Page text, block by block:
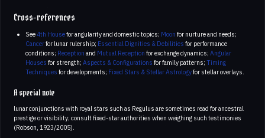
Cross-references
See4th Housefor angularity and domestic topics; Moon for nurture and needs;
Cancerfor lunar rulership; Essential Dignities & Debilities for performance
conditions; Reception and Mutual Reception for exchange dynamics; Angular
Houses for strength; Aspects & Configurations for family patterns; Timing
Techniques for developments; Fixed Stars & Stellar Astrologyfor stellar overlays.
A special note
lunar conjunctions with royal stars such as Regulus are sometimes read for ancestral
prestige or visibility; consult fixed-star authorities when weighing such testimonies
(Robson, 1923/2005).